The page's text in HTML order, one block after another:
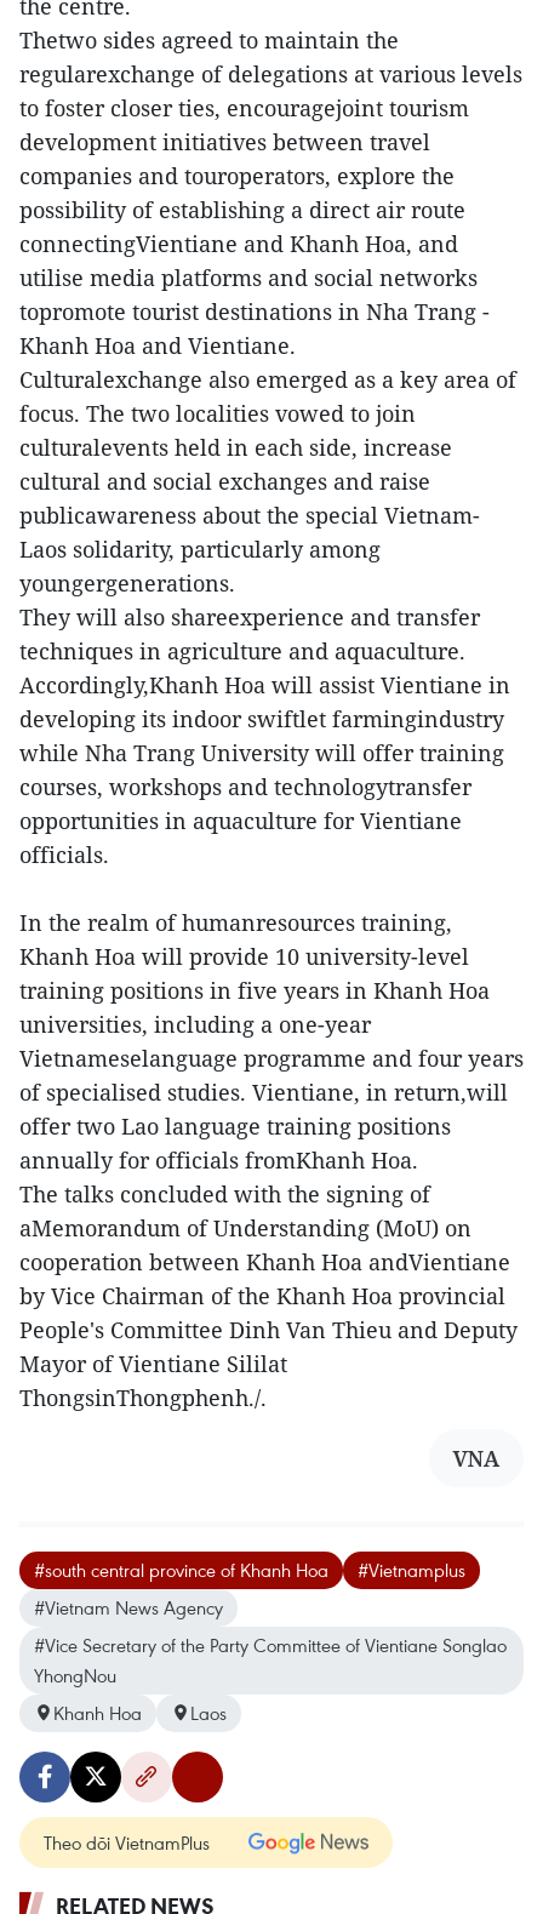
Thetwo sides agreed to maintain the
regularexchange of delegations at various levels
to foster closer ties, encouragejoint tourism
development initiatives between travel
companies and touroperators, explore the
possibility of establishing a direct air route
connectingVientiane and Khanh Hoa, and
utilise media platforms and social networks
topromote tourist destinations in Nha Trang -
Khanh Hoa and Vientiane.
Culturalexchange also emerged as a key area of
focus. The two localities vowed to join
culturalevents held in each side, increase
cultural and social exchanges and raise
publicawareness about the special Vietnam-
Laos solidarity, particularly among
youngergenerations.
They will also shareexperience and transfer
techniques in agriculture and aquaculture.
Accordingly,Khanh Hoa will assist Vientiane in
developing its indoor swiftlet farmingindustry
while Nha Trang University will offer training
courses, workshops and technologytransfer
opportunities in aquaculture for Vientiane
officials.
In the realm of humanresources training,
Khanh Hoa will provide 10 university-level
training positions in five years in Khanh Hoa
universities, including a one-year
Vietnameselanguage programme and four years
of specialised studies. Vientiane, in return,will
offer two Lao language training positions
annually for officials fromKhanh Hoa.
The talks concluded with the signing of
aMemorandum of Understanding (MoU) on
cooperation between Khanh Hoa andVientiane
by Vice Chairman of the Khanh Hoa provincial
People's Committee Dinh Van Thieu and Deputy
Mayor of Vientiane Sililat
ThongsinThongphenh./.
VNA
#south central province of Khanh Hoa
#Vietnamplus
#Vietnam News Agency
#Vice Secretary of the Party Committee of Vientiane Songlao
YhongNou
Khanh Hoa
Laos
Theo dõi VietnamPlus
RELATED NEWS